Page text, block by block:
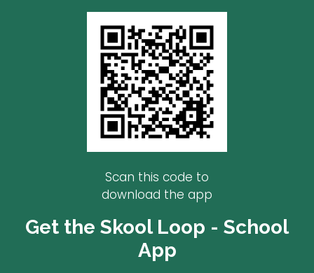
Scan this code to
download the app
Get the Skool Loop - School
App